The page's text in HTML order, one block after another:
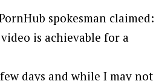
spokesman claimed:
is achievable for a
days and while I may not